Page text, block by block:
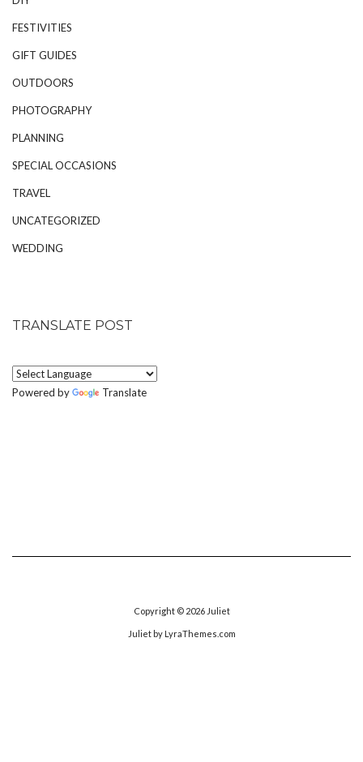
FESTIVITIES
GIFT GUIDES
OUTDOORS
PHOTOGRAPHY
PLANNING
SPECIAL OCCASIONS
TRAVEL
UNCATEGORIZED
WEDDING
TRANSLATE POST
Powered by Translate
Copyright © 2026 Juliet
Julietby LyraThemes.com